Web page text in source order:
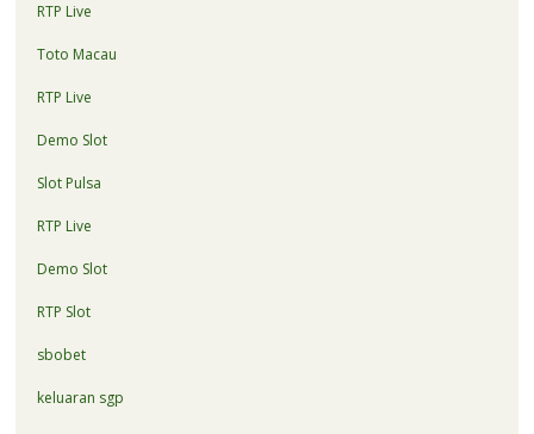
RTP Live
Toto Macau
RTP Live
Demo Slot
Slot Pulsa
RTP Live
Demo Slot
RTP Slot
sbobet
keluaran sgp